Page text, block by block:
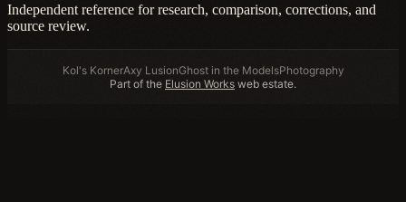
Independent reference for research, comparison, corrections, and
source review.
Kol's KornerAxy LusionGhost in the ModelsPhotography
Part of the Elusion Works web estate.